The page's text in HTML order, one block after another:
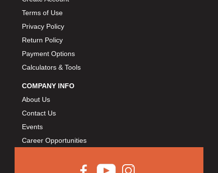
Terms of Use
Privacy Policy
Return Policy
Payment Options
Calculators & Tools
COMPANY INFO
About Us
Contact Us
Events
Career Opportunities